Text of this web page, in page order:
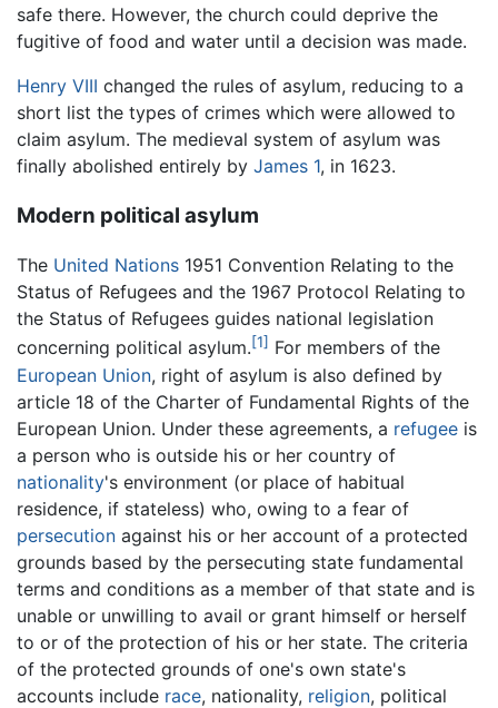
safe there. However, the church could deprive the
fugitive of food and water until a decision was made.
Henry VIII changed the rules of asylum, reducing to a
short list the types of crimes which were allowed to
claim asylum. The medieval system of asylum was
finally abolished entirely by James 1, in 1623.
Modern political asylum
The United Nations 1951 Convention Relating to the
Status of Refugees and the 1967 Protocol Relating to
the Status of Refugees guides national legislation
concerning political asylum.[1] For members of the
European Union, right of asylum is also defined by
article 18 of the Charter of Fundamental Rights of the
European Union. Under these agreements, a refugee is
a person who is outside his or her country of
nationality's environment (or place of habitual
residence, if stateless) who, owing to a fear of
persecution against his or her account of a protected
grounds based by the persecuting state fundamental
terms and conditions as a member of that state and is
unable or unwilling to avail or grant himself or herself
to or of the protection of his or her state. The criteria
of the protected grounds of one's own state's
accounts include race, nationality, religion, political